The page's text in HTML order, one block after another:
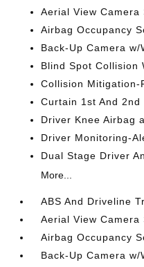
Aerial View Camera
Airbag Occupancy
Back-Up Camera w/
Blind Spot Collision
Collision Mitigation-
Curtain 1st And 2nd
Driver Knee Airbag
Driver Monitoring-
Dual Stage Driver
More...
ABS And Driveline
Aerial View Camera
Airbag Occupancy
Back-Up Camera w/